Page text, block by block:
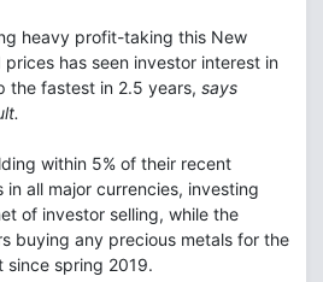
heavy profit-taking this New
has seen investor interest in
the fastest in 2.5 years, says
within 5% of their recent
all major currencies, investing
of investor selling, while the
buying any precious metals for the
since spring 2019.